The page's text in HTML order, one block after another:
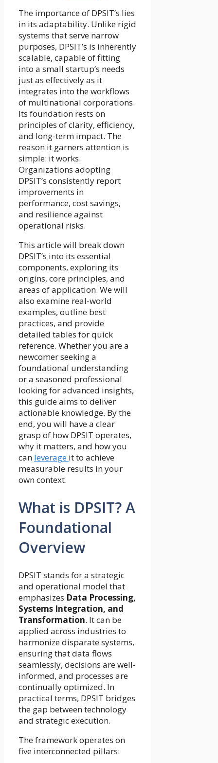
The importance of DPSIT’s lies
in its adaptability. Unlike rigid
systems that serve narrow
purposes, DPSIT’s is inherently
scalable, capable of fitting
into a small startup’s needs
just as effectively as it
integrates into the workflows
of multinational corporations.
Its foundation rests on
principles of clarity, efficiency,
and long-term impact. The
reason it garners attention is
simple: it works.
Organizations adopting
DPSIT’s consistently report
improvements in
performance, cost savings,
and resilience against
operational risks.
This article will break down
DPSIT’s into its essential
components, exploring its
origins, core principles, and
areas of application. We will
also examine real-world
examples, outline best
practices, and provide
detailed tables for quick
reference. Whether you are a
newcomer seeking a
foundational understanding
or a seasoned professional
looking for advanced insights,
this guide aims to deliver
actionable knowledge. By the
end, you will have a clear
grasp of how DPSIT operates,
why it matters, and how you
can leverage it to achieve
measurable results in your
own context.
What is DPSIT? A
Foundational
Overview
DPSIT stands for a strategic
and operational model that
emphasizes Data Processing,
Systems Integration, and
Transformation. It can be
applied across industries to
harmonize disparate systems,
ensuring that data flows
seamlessly, decisions are well-
informed, and processes are
continually optimized. In
practical terms, DPSIT bridges
the gap between technology
and strategic execution.
The framework operates on
five interconnected pillars: